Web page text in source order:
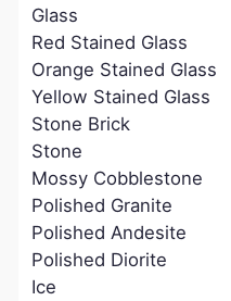
Glass
Red Stained Glass
Orange Stained Glass
Yellow Stained Glass
Stone Brick
Stone
Mossy Cobblestone
Polished Granite
Polished Andesite
Polished Diorite
Ice